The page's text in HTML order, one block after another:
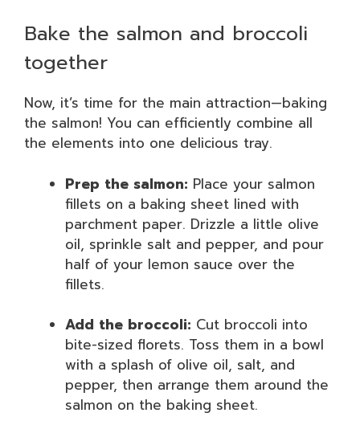
Bake the salmon and broccoli
together
Now, it’s time for the main attraction—baking
the salmon! You can efficiently combine all
the elements into one delicious tray.
Prep the salmon: Place your salmon
fillets on a baking sheet lined with
parchment paper. Drizzle a little olive
oil, sprinkle salt and pepper, and pour
half of your lemon sauce over the
fillets.
Add the broccoli: Cut broccoli into
bite-sized florets. Toss them in a bowl
with a splash of olive oil, salt, and
pepper, then arrange them around the
salmon on the baking sheet.